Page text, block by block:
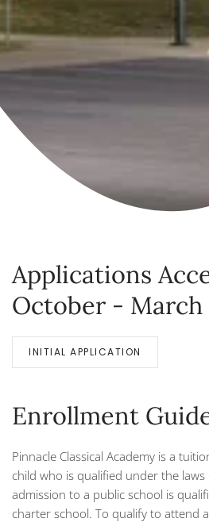
Applications
October - March
INITIAL APPLICATION
Enrollment
Pinnacle Classical Academy is a
child who is qualified under the
admission to a public school is
charter school. To qualify to attend